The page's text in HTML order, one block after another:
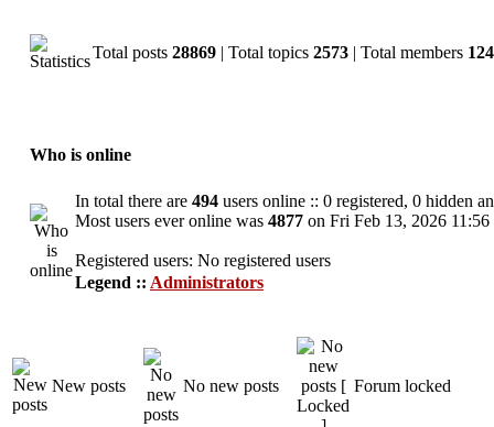
Total posts 28869 | Total topics 2573 | Total members 124
Who is online
In total there are 494 users online :: 0 registered, 0 hidden
Most users ever online was 4877 on Fri Feb 13, 2026 11:56
Registered users: No registered users
Legend :: Administrators
New posts No new posts Forum locked